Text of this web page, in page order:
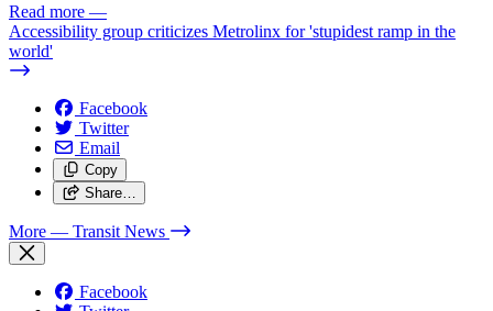
Read more —
Accessibility group criticizes Metrolinx for 'stupidest ramp in the
world'
Facebook
Twitter
Email
Copy
Share…
More — Transit News
Facebook